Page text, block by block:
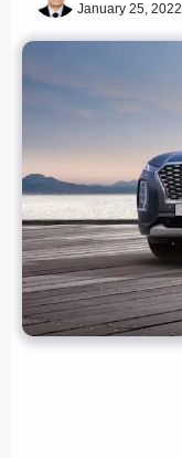
January 25, 2022